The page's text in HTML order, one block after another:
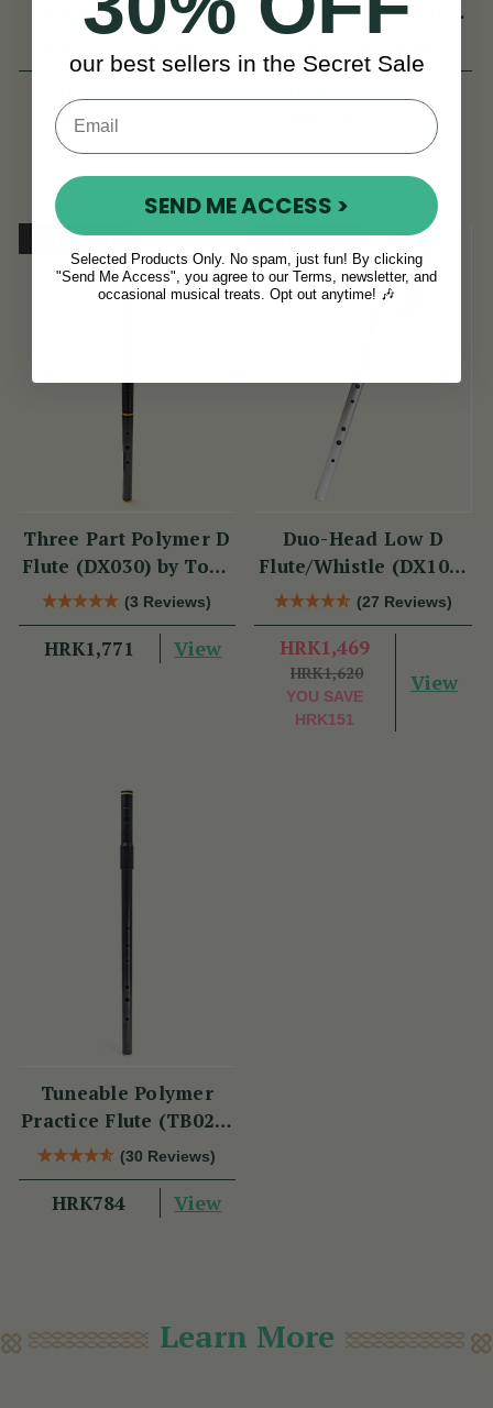
(DX015) by Tony
Dixon
HRK241
YOU SAVE
D Flute & Whistle
(TB022) by Tony
Dixon
View
Sold Out
Three Part Polymer D
Flute (DX030) by Tony
Dixon(3 Reviews)
HRK1,771 View
On Sale!
Duo-Head Low D
Flute/Whistle (DX103)
by Tony Dixon
(27 Reviews)
HRK1,469
HRK1,620
YOU SAVE
HRK151
View
Tuneable Polymer
Practice Flute (TB021)
by Tony Dixon
(30 Reviews)
HRK784 View
Learn More
our best sellers in the Secret Sale
SEND ME ACCESS >
Selected Products Only. No spam, just fun! By clicking
"Send Me Access", you agree to our Terms, newsletter, and
occasional musical treats. Opt out anytime! 🎶